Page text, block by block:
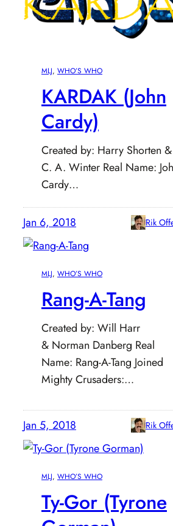
MLJ, WHO’S WHO
KARDAK (John
Cardy)
Created by: Harry Shorten &
C. A. Winter Real Name:
Cardy…
Jan 6, 2018 Rik
MLJ, WHO’S WHO
Rang-A-Tang
Created by: Will Harr
& Norman Danberg Real
Name: Rang-A-Tang Joined
Mighty Crusaders:…
Jan 5, 2018 Rik
MLJ, WHO’S WHO
Ty-Gor (Tyrone